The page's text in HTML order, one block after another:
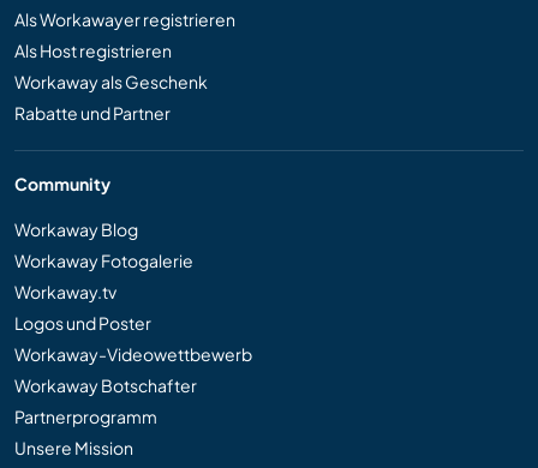
Als Workawayer registrieren
Als Host registrieren
Workaway als Geschenk
Rabatte und Partner
Community
Workaway Blog
Workaway Fotogalerie
Workaway.tv
Logos und Poster
Workaway-Videowettbewerb
Workaway Botschafter
Partnerprogramm
Unsere Mission